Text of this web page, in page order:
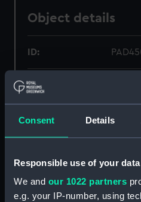
Consent Details
Responsible use of your data
We and our 1022 partners
e.g. your IP-number, using
Object details
ID:
Collection:
Type: Print
Display location: Not